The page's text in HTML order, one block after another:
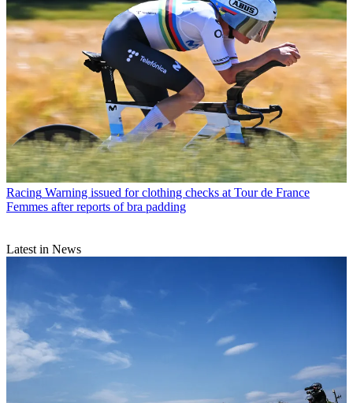
Racing Warning issued for clothing checks at Tour de France
Femmes after reports of bra padding
Latest in News